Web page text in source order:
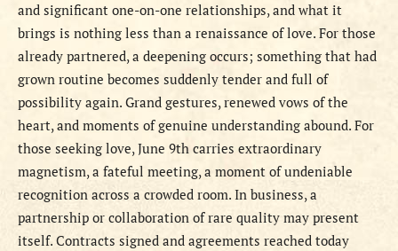
and significant one-on-one relationships, and what it
brings is nothing less than a renaissance of love. For those
already partnered, a deepening occurs; something that had
grown routine becomes suddenly tender and full of
possibility again. Grand gestures, renewed vows of the
heart, and moments of genuine understanding abound. For
those seeking love, June 9th carries extraordinary
magnetism, a fateful meeting, a moment of undeniable
recognition across a crowded room. In business, a
partnership or collaboration of rare quality may present
itself. Contracts signed and agreements reached today